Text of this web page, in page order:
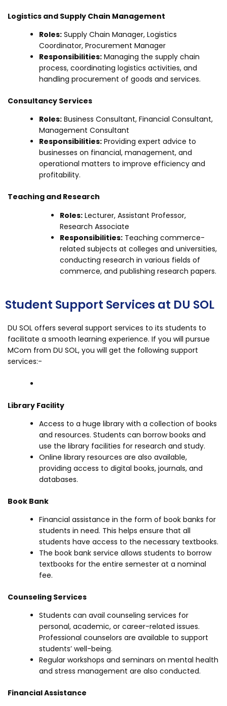
Logistics and Supply Chain Management
Roles: Supply Chain Manager, Logistics
Coordinator, Procurement Manager
Responsibilities: Managing the supply chain
process, coordinating logistics activities, and
handling procurement of goods and services.
Consultancy Services
Roles: Business Consultant, Financial Consultant,
Management Consultant
Responsibilities: Providing expert advice to
businesses on financial, management, and
operational matters to improve efficiency and
profitability.
Teaching and Research
Roles: Lecturer, Assistant Professor,
Research Associate
Responsibilities: Teaching commerce-
related subjects at colleges and universities,
conducting research in various fields of
commerce, and publishing research papers.
Student Support Services at DU SOL
DU SOL offers several support services to its students to
facilitate a smooth learning experience. If you will pursue
MCom from DU SOL, you will get the following support
services:-
Library Facility
Access to a huge library with a collection of books
and resources. Students can borrow books and
use the library facilities for research and study.
Online library resources are also available,
providing access to digital books, journals, and
databases.
Book Bank
Financial assistance in the form of book banks for
students in need. This helps ensure that all
students have access to the necessary textbooks.
The book bank service allows students to borrow
textbooks for the entire semester at a nominal
fee.
Counseling Services
Students can avail counseling services for
personal, academic, or career-related issues.
Professional counselors are available to support
students’ well-being.
Regular workshops and seminars on mental health
and stress management are also conducted.
Financial Assistance